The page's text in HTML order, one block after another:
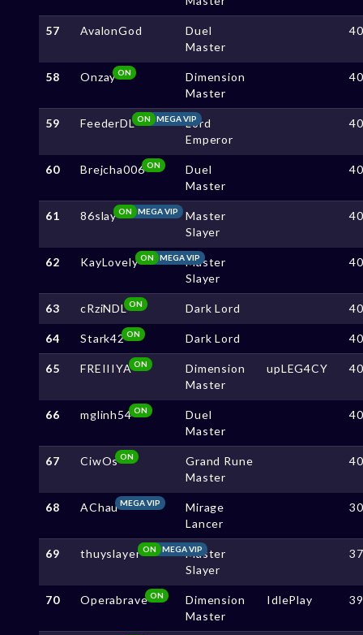
57 AvalonGod
Duel
Master
58 OnzayON
Dimension
Master
59 FeederDL MEGA VIP
ON
Lord
Emperor
60 Brejcha006 ON
Duel
Master
61 86slay MEGA VIP
ON
Master
Slayer
62 KayLovely MEGA VIP
ON
Master
Slayer
63 cRziNDLON Dark Lord
64 Stark42ON Dark Lord
65 FREIIIYAON
Dimension
Master
upLEG4CY
66 mglinh54ON
Duel
Master
67 CiwOsON
Grand Rune
Master
68 AChauMEGA VIP
Mirage
Lancer
69 thuyslayer MEGA VIP
ON
Master
Slayer
70 Operabrave ON
Dimension
Master
IdlePlay